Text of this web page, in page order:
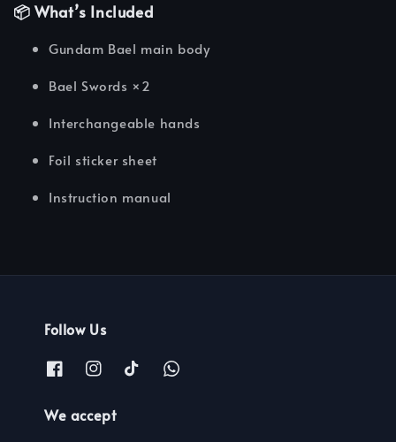
📦 What’s Included
Gundam Bael main body
Bael Swords ×2
Interchangeable hands
Foil sticker sheet
Instruction manual
Follow Us
We accept